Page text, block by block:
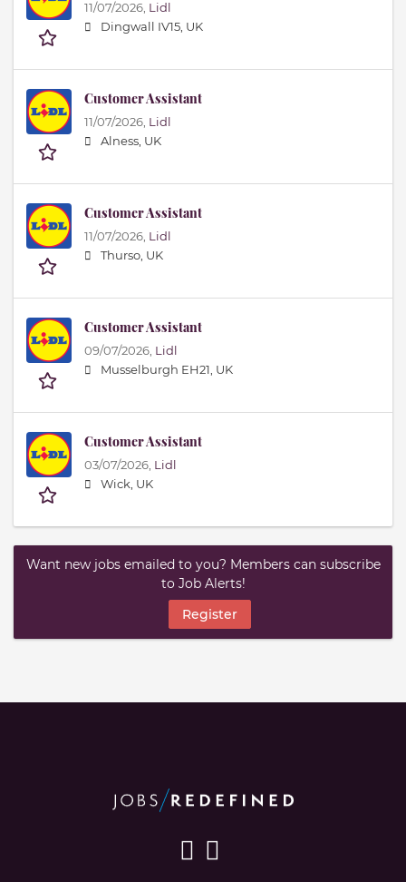
11/07/2026, Lidl
Dingwall IV15, UK
Customer Assistant
11/07/2026, Lidl
Alness, UK
Customer Assistant
11/07/2026, Lidl
Thurso, UK
Customer Assistant
09/07/2026, Lidl
Musselburgh EH21, UK
Customer Assistant
03/07/2026, Lidl
Wick, UK
Want new jobs emailed to you? Members can subscribe
to Job Alerts!
Register